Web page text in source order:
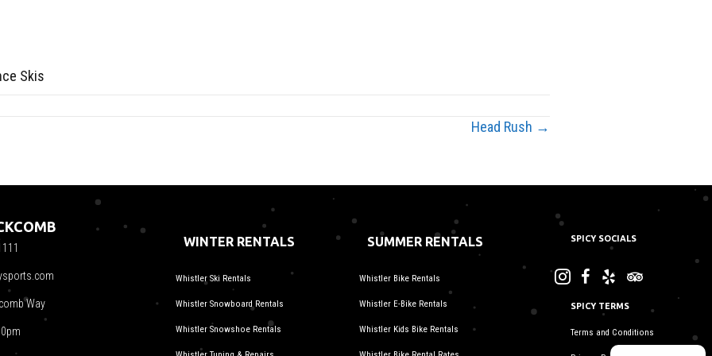
Skis
Head Rush →
Way
WINTER RENTALS
Whistler Ski Rentals
Whistler Snowboard Rentals
Whistler Snowshoe Rentals
SUMMER RENTALS
Whistler Bike Rentals
Whistler E-Bike Rentals
Whistler Kids Bike Rentals
SPICY SOCIALS
SPICY TERMS
Terms and Conditions